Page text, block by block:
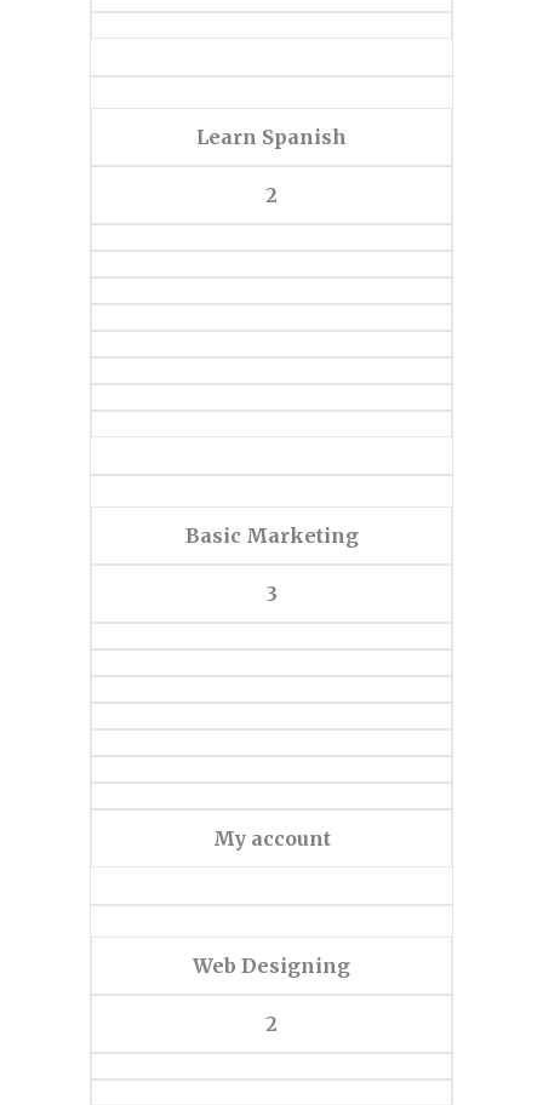
Learn Spanish
2
Basic Marketing
3
My account
Web Designing
2